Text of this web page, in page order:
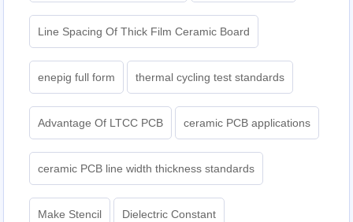
Line Spacing Of Thick Film Ceramic Board
enepig full form thermal cycling test standards
Advantage Of LTCC PCB ceramic PCB applications
ceramic PCB line width thickness standards
Make Stencil Dielectric Constant